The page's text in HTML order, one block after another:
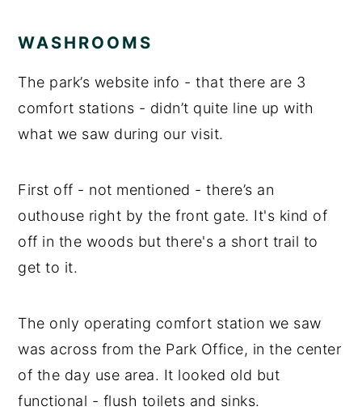
WASHROOMS
The park’s website info - that there are 3
comfort stations - didn’t quite line up with
what we saw during our visit.
First off - not mentioned - there’s an
outhouse right by the front gate. It's kind of
off in the woods but there's a short trail to
get to it.
The only operating comfort station we saw
was across from the Park Office, in the center
of the day use area. It looked old but
functional - flush toilets and sinks.